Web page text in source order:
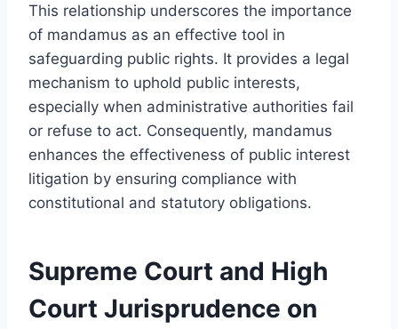
This relationship underscores the importance
of mandamus as an effective tool in
safeguarding public rights. It provides a legal
mechanism to uphold public interests,
especially when administrative authorities fail
or refuse to act. Consequently, mandamus
enhances the effectiveness of public interest
litigation by ensuring compliance with
constitutional and statutory obligations.
Supreme Court and High
Court Jurisprudence on